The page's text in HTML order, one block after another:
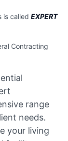
is called EXPERT
Contracting
range
needs.
your living